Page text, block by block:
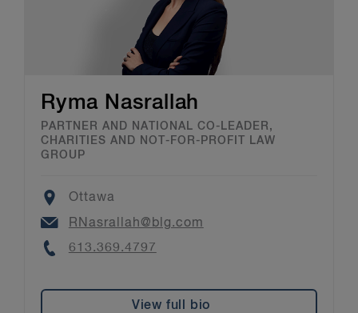
Ryma Nasrallah
PARTNER AND NATIONAL CO-LEADER,
CHARITIES AND NOT-FOR-PROFIT LAW
GROUP
Location
Ottawa
Email
RNasrallah@blg.com
Phone
613.369.4797
View full bio